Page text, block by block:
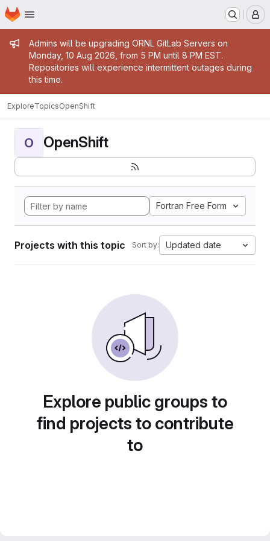
Skip to main content
Homepage
Admin message
Admins will be upgrading ORNL GitLab Servers on
Monday, 10 Aug 2026, from 5 PM until 8 PM EST.
Repositories will experience intermittent outages during
this time.
ExploreTopicsOpenShift
O OpenShift
Fortran Free Form
Projects with this topic Sort by: Updated date
Explore public groups to
find projects to contribute
to